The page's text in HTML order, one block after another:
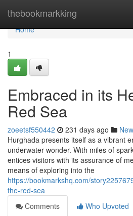
thebookmarkking
Home
Home
1
Embraced in its
Red Sea
zoeetsf550442 231 days ago
Hurghada presents itself as a vibrant
underwater wonder. With miles of
entices visitors with its assurance of
means of exploring into the
https://bookmarkshq.com/
the-red-sea
Comments
Who Upvoted